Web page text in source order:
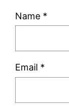
Name *
Email *